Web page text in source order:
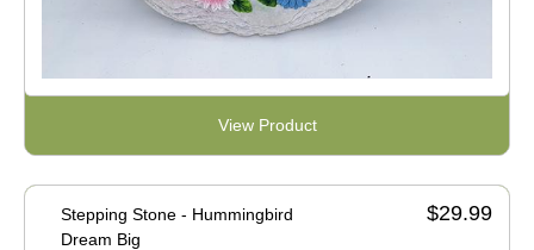
View Product
Stepping Stone - Hummingbird
Dream Big
$29.99